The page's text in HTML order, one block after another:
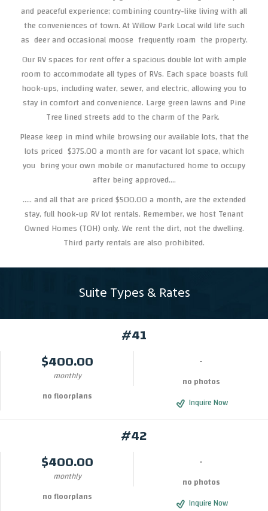
and peaceful experience; combining country-like living with all
the conveniences of town. At Willow Park Local wild life such
as deer and occasional moose frequently roam the property.
Our RV spaces for rent offer a spacious double lot with ample
room to accommodate all types of RVs. Each space boasts full
hook-ups, including water, sewer, and electric, allowing you to
stay in comfort and convenience. Large green lawns and Pine
Tree lined streets add to the charm of the Park.
Please keep in mind while browsing our available lots, that the
lots priced $375.00 a month are for vacant lot space, which
you bring your own mobile or manufactured home to occupy
after being approved....
..... and all that are priced $500.00 a month, are the extended
stay, full hook-up RV lot rentals. Remember, we host Tenant
Owned Homes (TOH) only. We rent the dirt, not the dwelling.
Third party rentals are also prohibited.
Suite Types & Rates
#41
$400.00
monthly
-
no photos
no floorplans
Inquire Now
#42
$400.00
monthly
-
no photos
no floorplans
Inquire Now